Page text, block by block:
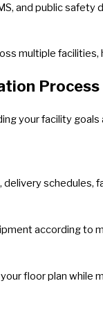
and public safety
multiple
Process
your facility
schedules,
according to
floor plan while